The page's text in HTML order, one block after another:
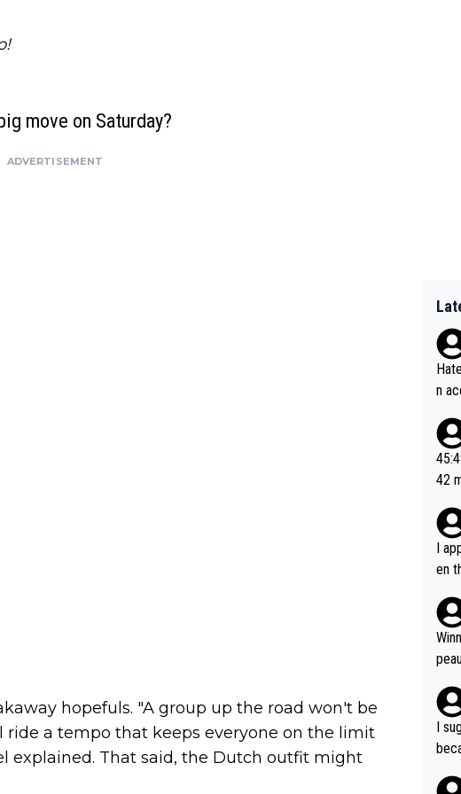
move on Saturday?
ADVERTISEMENT
hopefuls. "A group up the road won't be
ride a tempo that keeps everyone on the limit
explained. That said, the Dutch outfit might
n
20,
or
45:49?
42
I
en
e
hat
s,
as
and
I